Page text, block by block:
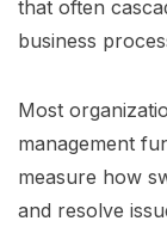
that often
business
Most
management
measure how
and resolve